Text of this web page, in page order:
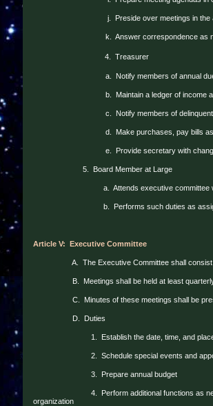
j. Preside over meetings in
k. Answer correspondence as
4. Treasurer
a. Notify members of annual
b. Maintain a ledger of income
c. Notify members of
d. Make purchases, pay bills
e. Provide secretary with
5. Board Member at Large
a. Attends executive committee
b. Performs such duties as
Article V: Executive Committee
A. The Executive Committee shall
B. Meetings shall be held at least
C. Minutes of these meetings shall be
D. Duties
1. Establish the date, time, and
2. Schedule special events and
3. Prepare annual budget
4.
Perform additional functions as
organization